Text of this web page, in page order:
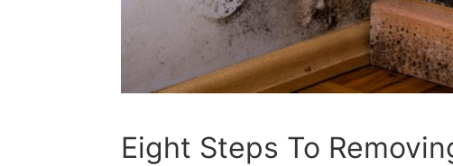
Eight Steps To